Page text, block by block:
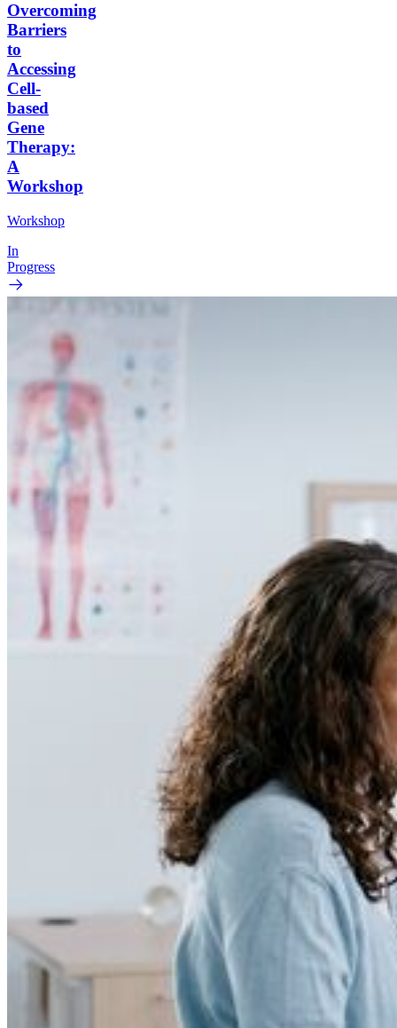
Overcoming
Barriers
to
Accessing
Cell-
based
Gene
Therapy:
A
Workshop
Workshop
In
Progress